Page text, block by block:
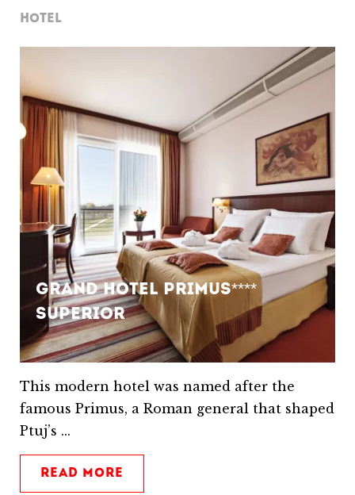
HOTEL
Grand Hotel Primus****
Superior
This modern hotel was named after the
famous Primus, a Roman general that shaped
Ptuj’s ...
READ MORE